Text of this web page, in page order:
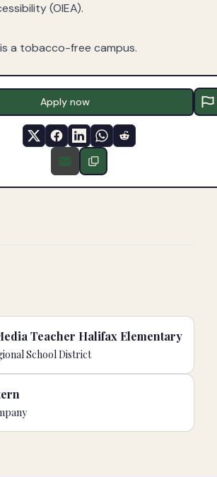
(OIEA).
a tobacco-free campus.
Apply now
Teacher Halifax Elementary
School District